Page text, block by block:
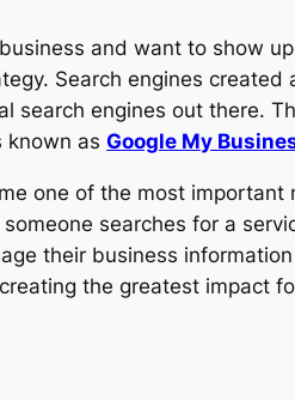
and want to show
Search engines
search engines out there.
known asGoogle My
one of the most
searches for a
their business
the greatest impact